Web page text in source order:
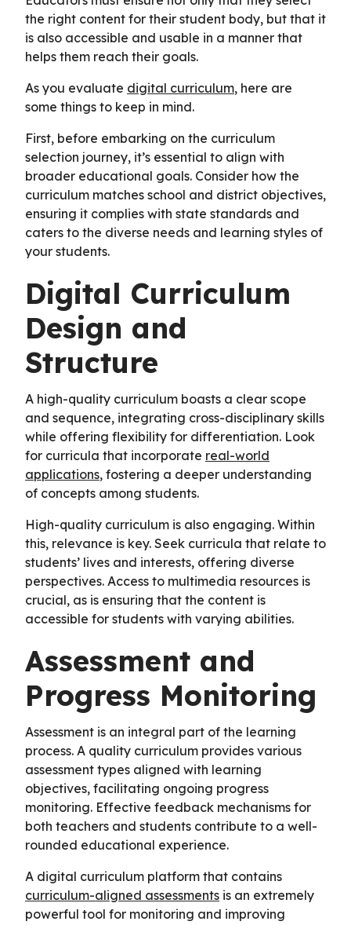
the right content for their student body, but that it
is also accessible and usable in a manner that
helps them reach their goals.
As you evaluate digital curriculum, here are
some things to keep in mind.
First, before embarking on the curriculum
selection journey, it’s essential to align with
broader educational goals. Consider how the
curriculum matches school and district objectives,
ensuring it complies with state standards and
caters to the diverse needs and learning styles of
your students.
Digital Curriculum
Design and
Structure
A high-quality curriculum boasts a clear scope
and sequence, integrating cross-disciplinary skills
while offering flexibility for differentiation. Look
for curricula that incorporate real-world
applications, fostering a deeper understanding
of concepts among students.
High-quality curriculum is also engaging. Within
this, relevance is key. Seek curricula that relate to
students’ lives and interests, offering diverse
perspectives. Access to multimedia resources is
crucial, as is ensuring that the content is
accessible for students with varying abilities.
Assessment and
Progress Monitoring
Assessment is an integral part of the learning
process. A quality curriculum provides various
assessment types aligned with learning
objectives, facilitating ongoing progress
monitoring. Effective feedback mechanisms for
both teachers and students contribute to a well-
rounded educational experience.
A digital curriculum platform that contains
curriculum-aligned assessments is an extremely
powerful tool for monitoring and improving